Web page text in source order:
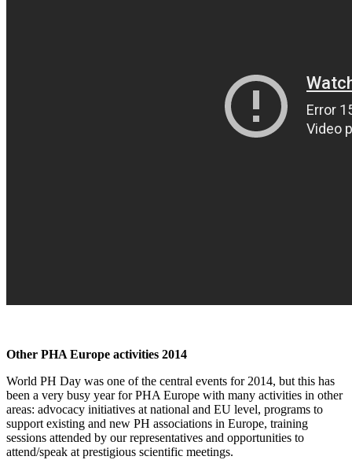
Other PHA Europe activities 2014
World PH Day was one of the central events for 2014, but this has
been a very busy year for PHA Europe with many activities in other
areas: advocacy initiatives at national and EU level, programs to
support existing and new PH associations in Europe, training
sessions attended by our representatives and opportunities to
attend/speak at prestigious scientific meetings.